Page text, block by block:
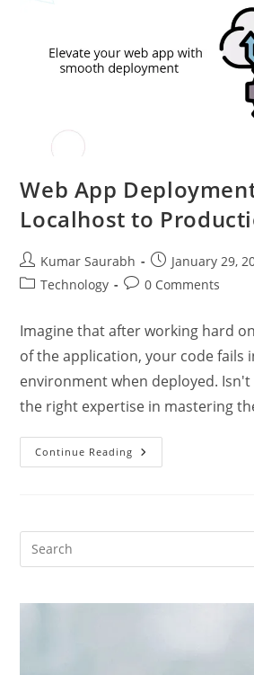
Web App
Localhost to
Kumar Saurabh
January 29,
Technology
0 Comments
Imagine that after working hard
of the application, your code fails
environment when deployed.
the right expertise in mastering
Continue Reading